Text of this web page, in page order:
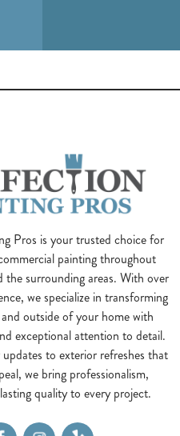
Pros is your trusted choice for
painting throughout
surrounding areas. With over
we specialize in transforming
outside of your home with
exceptional attention to detail.
to exterior refreshes that
we bring professionalism,
quality to every project.